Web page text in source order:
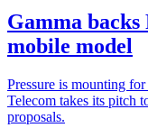
Gamma backs
mobile model
Pressure is mounting
Telecom takes its pitch
proposals.